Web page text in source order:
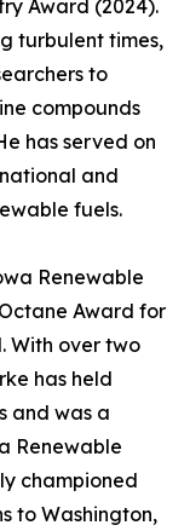
Award (2024).
turbulent times,
to
compounds
has served on
and
fuels.
Renewable
Award for
With over two
has held
and was a
Renewable
championed
to Washington,